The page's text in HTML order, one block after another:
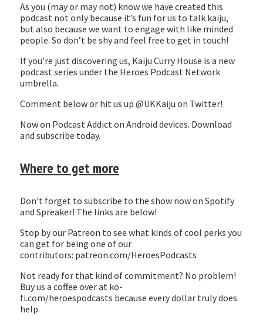
As you (may or may not) know we have created this
podcast not only because it’s fun for us to talk kaiju,
but also because we want to engage with like minded
people. So don’t be shy and feel free to get in touch!
If you’re just discovering us, Kaiju Curry House is a new
podcast series under the Heroes Podcast Network
umbrella.
Comment below or hit us up @UKKaiju on Twitter!
Now on Podcast Addict on Android devices. Download
and subscribe today.
Where to get more
Don’t forget to subscribe to the show now on Spotify
and Spreaker! The links are below!
Stop by our Patreon to see what kinds of cool perks you
can get for being one of our
contributors: patreon.com/HeroesPodcasts
Not ready for that kind of commitment? No problem!
Buy us a coffee over at ko-
fi.com/heroespodcasts because every dollar truly does
help.